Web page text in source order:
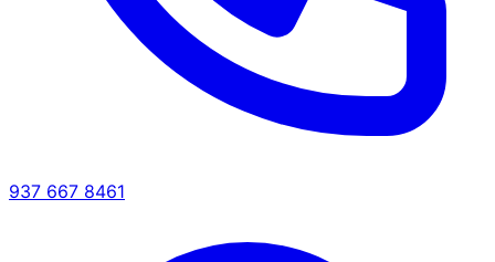
937 667 8461